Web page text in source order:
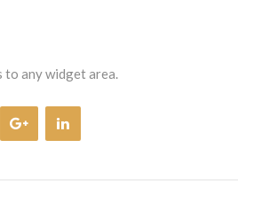
to any widget area.